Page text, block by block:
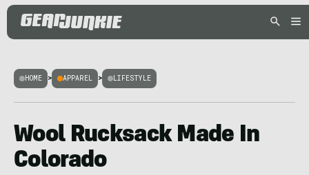
HOME > APPAREL > LIFESTYLE
Wool Rucksack Made In
Colorado